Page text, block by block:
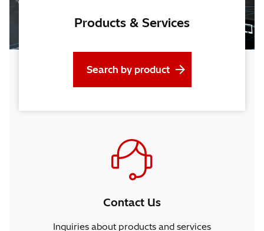
Products & Services
Search by product
Contact Us
Inquiries about products and services